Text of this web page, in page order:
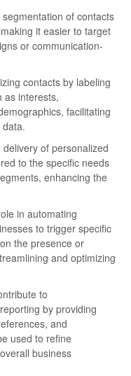
of contacts
it easier to target
or communication-
contacts by labeling
as interests,
facilitating
of personalized
to the specific needs
enhancing the
in automating
to trigger specific
the presence or
and optimizing
to
by providing
and
used to refine
business